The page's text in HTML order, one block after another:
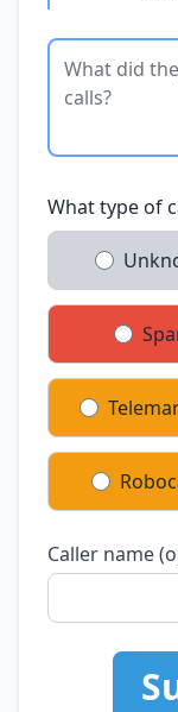
What type of
Caller name